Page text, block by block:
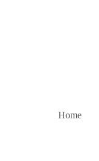
Home